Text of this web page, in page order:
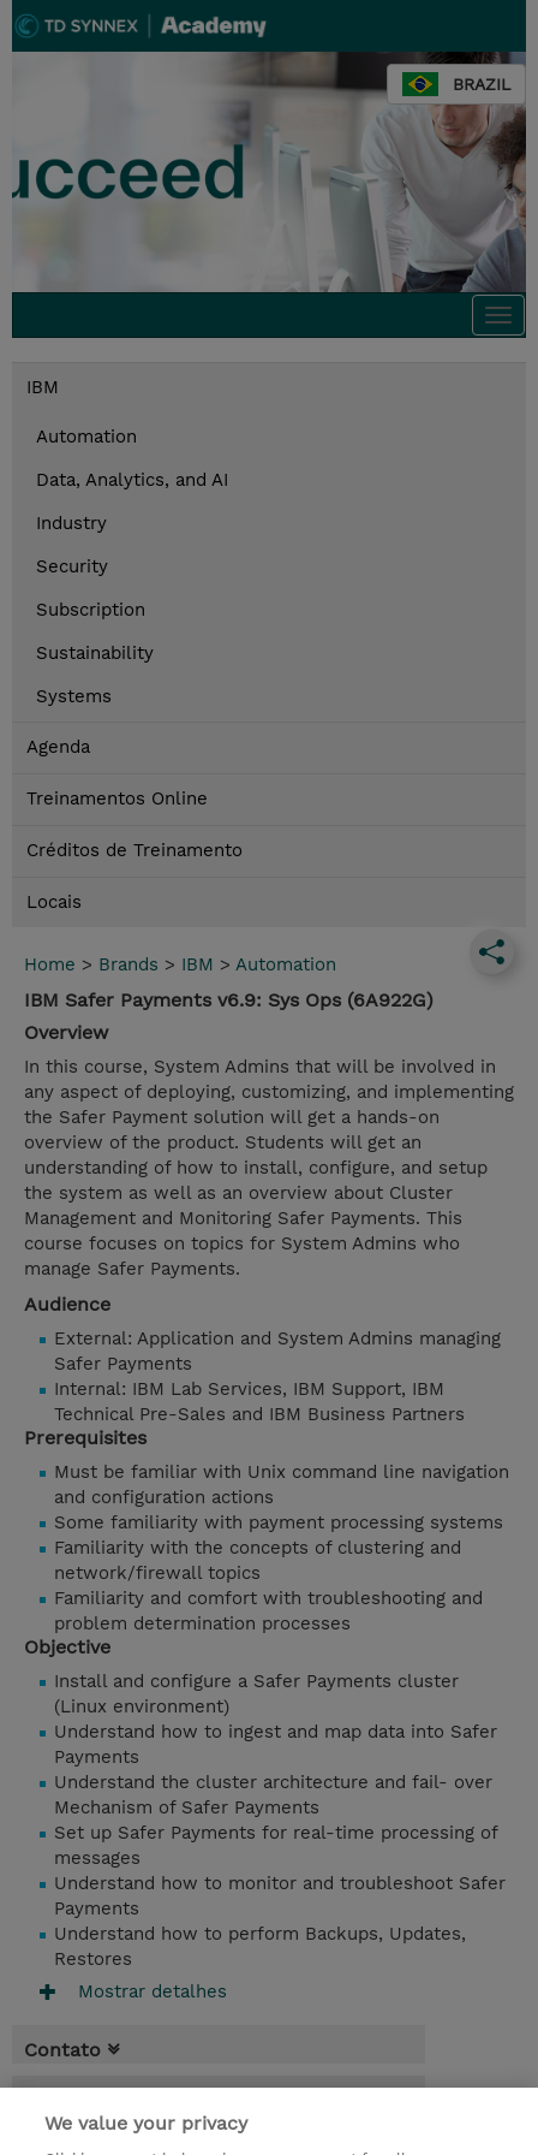
BRAZIL
IBM
Automation
Data, Analytics, and AI
Industry
Security
Subscription
Sustainability
Systems
Agenda
Treinamentos Online
Créditos de Treinamento
Locais
Home > Brands > IBM > Automation
IBM Safer Payments v6.9: Sys Ops (6A922G)
Overview
In this course, System Admins that will be involved in
any aspect of deploying, customizing, and implementing
the Safer Payment solution will get a hands-on
overview of the product. Students will get an
understanding of how to install, configure, and setup
the system as well as an overview about Cluster
Management and Monitoring Safer Payments. This
course focuses on topics for System Admins who
manage Safer Payments.
Audience
External: Application and System Admins managing
Safer Payments
Internal: IBM Lab Services, IBM Support, IBM
Technical Pre-Sales and IBM Business Partners
Prerequisites
Must be familiar with Unix command line navigation
and configuration actions
Some familiarity with payment processing systems
Familiarity with the concepts of clustering and
network/firewall topics
Familiarity and comfort with troubleshooting and
problem determination processes
Objective
Install and configure a Safer Payments cluster
(Linux environment)
Understand how to ingest and map data into Safer
Payments
Understand the cluster architecture and fail- over
Mechanism of Safer Payments
Set up Safer Payments for real-time processing of
messages
Understand how to monitor and troubleshoot Safer
Payments
Understand how to perform Backups, Updates,
Restores
Mostrar detalhes
Contato
* O preço não inclui IVA, mas o mesmo será
We value your privacy